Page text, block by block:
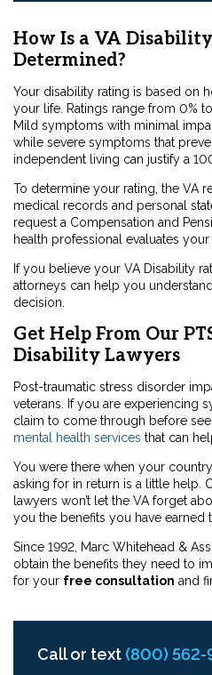
How Is a VA
Determined?
Your disability rating is based on
your life. Ratings range from 0%
Mild symptoms with minimal
while severe symptoms that
independent living can justify a
To determine your rating, the VA
medical records and personal
request a Compensation and
health professional evaluates
If you believe your VA Disability
attorneys can help you
decision.
Get Help From Our
Disability Lawyers
Post-traumatic stress disorder
veterans. If you are experiencing
claim to come through before
mental health services that can
You were there when your
asking for in return is a little help.
lawyers won’t let the VA forget
you the benefits you have earned
Since 1992, Marc Whitehead &
obtain the benefits they need to
for your free consultation and
Call or text (800) 562-